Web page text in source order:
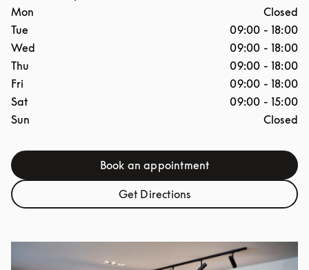
Day of the Week
Mon
Closed
Tue
09:00 - 18:00
Wed
09:00 - 18:00
Thu
09:00 - 18:00
Fri
09:00 - 18:00
Sat
09:00 - 15:00
Sun
Closed
Book an appointmentLink Opens in New Tab
Get DirectionsLink Opens in New Tab